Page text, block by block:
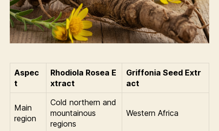
Aspec
t
Rhodiola Rosea E
xtract
Griffonia Seed Extr
act
Main
region
Cold northern and
mountainous
regions
Western Africa